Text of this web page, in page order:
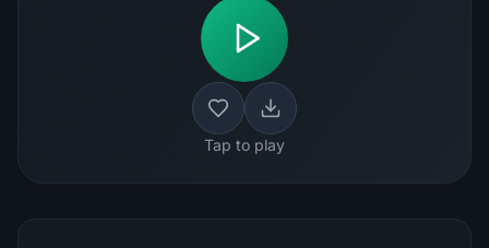
Tap to play